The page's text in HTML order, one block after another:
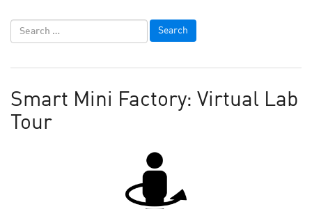
Smart Mini Factory: Virtual Lab
Tour